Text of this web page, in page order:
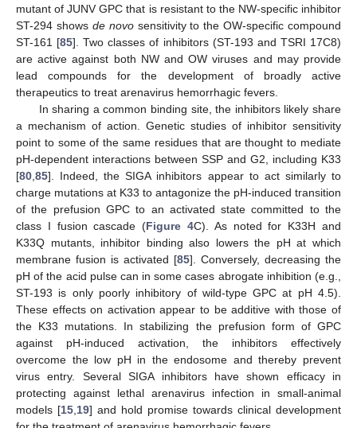
mutant of JUNV GPC that is resistant to the NW-specific inhibitor
ST-294 shows de novosensitivity to the OW-specific compound
ST-161 [85]. Two classes of inhibitors (ST-193 and TSRI 17C8)
are active against both NW and OW viruses and may provide
lead compounds for the development of broadly active
therapeutics to treat arenavirus hemorrhagic fevers.
In sharing a common binding site, the inhibitors likely share
a mechanism of action. Genetic studies of inhibitor sensitivity
point to some of the same residues that are thought to mediate
pH-dependent interactions between SSP and G2, including K33
[80,85]. Indeed, the SIGA inhibitors appear to act similarly to
charge mutations at K33 to antagonize the pH-induced transition
of the prefusion GPC to an activated state committed to the
class I fusion cascade (Figure 4C). As noted for K33H and
K33Q mutants, inhibitor binding also lowers the pH at which
membrane fusion is activated [85]. Conversely, decreasing the
pH of the acid pulse can in some cases abrogate inhibition (e.g.,
ST-193 is only poorly inhibitory of wild-type GPC at pH 4.5).
These effects on activation appear to be additive with those of
the K33 mutations. In stabilizing the prefusion form of GPC
against pH-induced activation, the inhibitors effectively
overcome the low pH in the endosome and thereby prevent
virus entry. Several SIGA inhibitors have shown efficacy in
protecting against lethal arenavirus infection in small-animal
models [15,19] and hold promise towards clinical development